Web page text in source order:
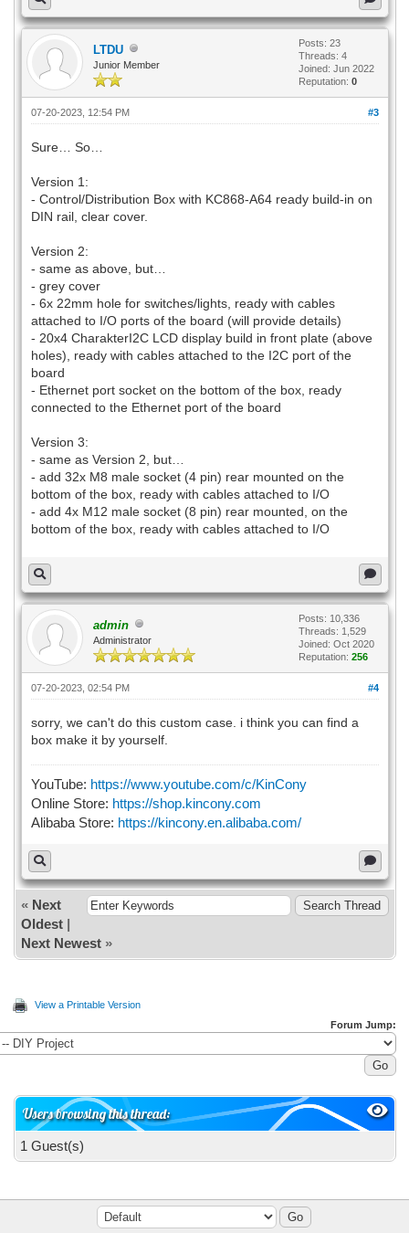
LTDU
Junior Member
Posts: 23
Threads: 4
Joined: Jun 2022
Reputation: 0
#3
07-20-2023, 12:54 PM
Sure… So…
Version 1:
- Control/Distribution Box with KC868-A64 ready build-in on
DIN rail, clear cover.
Version 2:
- same as above, but…
- grey cover
- 6x 22mm hole for switches/lights, ready with cables
attached to I/O ports of the board (will provide details)
- 20x4 CharakterI2C LCD display build in front plate (above
holes), ready with cables attached to the I2C port of the
board
- Ethernet port socket on the bottom of the box, ready
connected to the Ethernet port of the board
Version 3:
- same as Version 2, but…
- add 32x M8 male socket (4 pin) rear mounted on the
bottom of the box, ready with cables attached to I/O
- add 4x M12 male socket (8 pin) rear mounted, on the
bottom of the box, ready with cables attached to I/O
admin
Administrator
Posts: 10,336
Threads: 1,529
Joined: Oct 2020
Reputation: 256
#4
07-20-2023, 02:54 PM
sorry, we can't do this custom case. i think you can find a
box make it by yourself.
YouTube: https://www.youtube.com/c/KinCony
Online Store: https://shop.kincony.com
Alibaba Store: https://kincony.en.alibaba.com/
« Next
Oldest|
Next Newest»
View a Printable Version
Forum Jump:
Users browsing this thread:
1 Guest(s)